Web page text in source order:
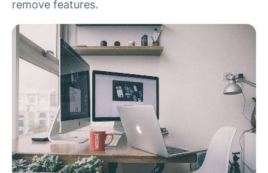
remove features.